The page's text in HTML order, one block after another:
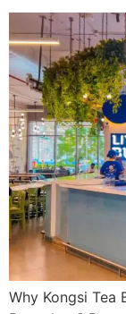
Why Kongsi Tea